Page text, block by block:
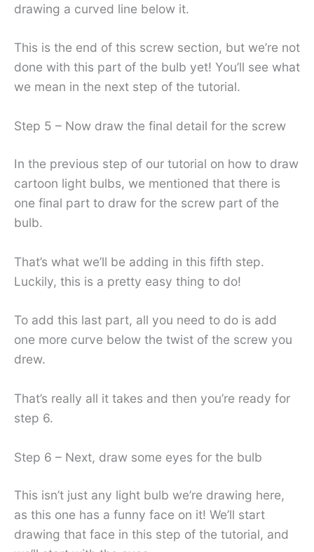
drawing a curved line below it.
This is the end of this screw section, but we’re not
done with this part of the bulb yet! You’ll see what
we mean in the next step of the tutorial.
Step 5 – Now draw the final detail for the screw
In the previous step of our tutorial on how to draw
cartoon light bulbs, we mentioned that there is
one final part to draw for the screw part of the
bulb.
That’s what we’ll be adding in this fifth step.
Luckily, this is a pretty easy thing to do!
To add this last part, all you need to do is add
one more curve below the twist of the screw you
drew.
That’s really all it takes and then you’re ready for
step 6.
Step 6 – Next, draw some eyes for the bulb
This isn’t just any light bulb we’re drawing here,
as this one has a funny face on it! We’ll start
drawing that face in this step of the tutorial, and